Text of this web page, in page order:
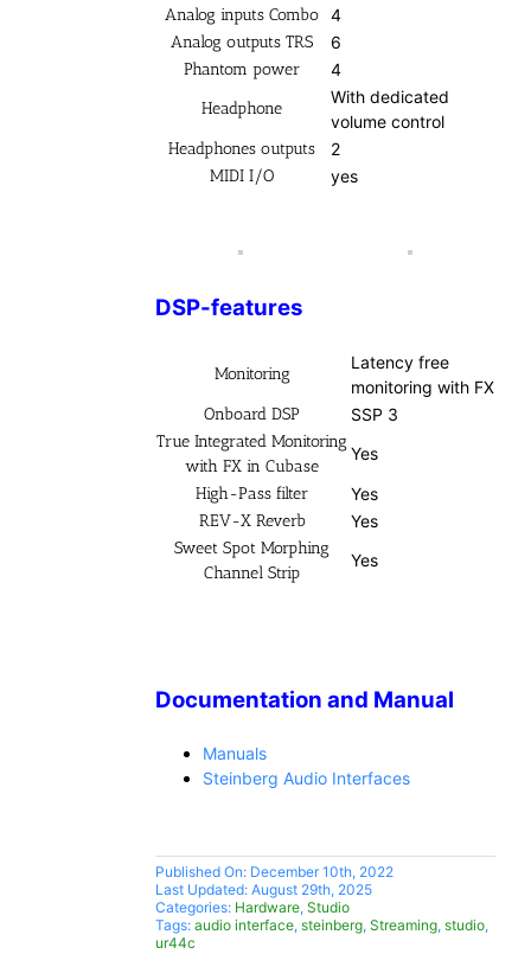
Analog inputs Combo 4
Analog outputs TRS
6
Phantom power
4
Headphone
With dedicated
volume control
Headphones outputs
2
MIDI I/O
yes
DSP-features
Monitoring
Latency free
monitoring with FX
Onboard DSP
SSP 3
True Integrated Monitoring
with FX in Cubase
Yes
High-Pass filter
Yes
REV-X Reverb
Yes
Sweet Spot Morphing
Channel Strip
Yes
Documentation and Manual
Manuals
Steinberg Audio Interfaces
Published On: December 10th, 2022
Last Updated: August 29th, 2025
Categories: Hardware, Studio
Tags: audio interface, steinberg, Streaming, studio,
ur44c